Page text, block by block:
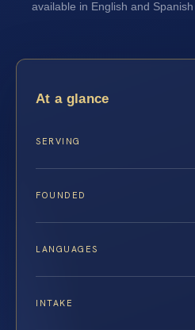
available in English and Spanish
At a glance
SERVING
FOUNDED
LANGUAGES
INTAKE